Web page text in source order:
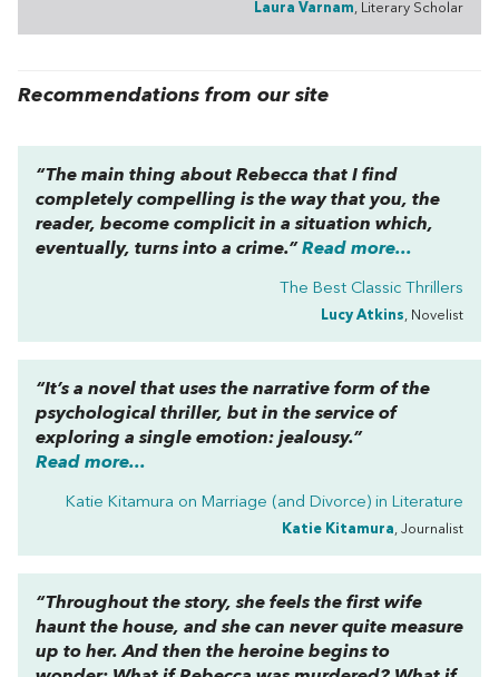
Laura Varnam, Literary Scholar
Recommendations from our site
“The main thing about Rebecca that I find
completely compelling is the way that you, the
reader, become complicit in a situation which,
eventually, turns into a crime.” Read more...
The Best Classic Thrillers
Lucy Atkins, Novelist
“It’s a novel that uses the narrative form of the
psychological thriller, but in the service of
exploring a single emotion: jealousy.”
Read more...
Katie Kitamura on Marriage (and Divorce) in Literature
Katie Kitamura, Journalist
“Throughout the story, she feels the first wife
haunt the house, and she can never quite measure
up to her. And then the heroine begins to